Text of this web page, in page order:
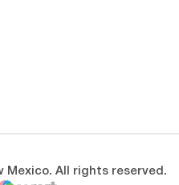
Mexico. All rights reserved.